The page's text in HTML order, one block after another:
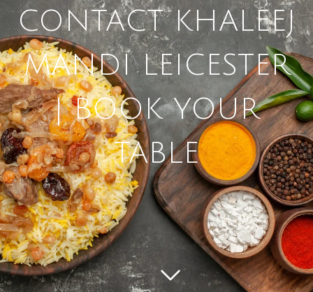
CONTACT KHALEEJ
MANDI LEICESTER
| BOOK YOUR
TABLE